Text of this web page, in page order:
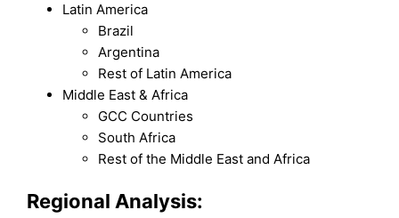
Latin America
Brazil
Argentina
Rest of Latin America
Middle East & Africa
GCC Countries
South Africa
Rest of the Middle East and Africa
Regional Analysis: